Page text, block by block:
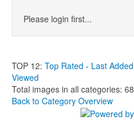
Please login first...
TOP 12: Top Rated - Last Added
Viewed
Total images in all categories: 68
Back to Category Overview